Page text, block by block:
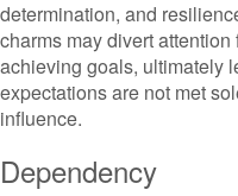
determination, and
charms may divert
achieving goals, ultimately
expectations are not met
influence.
Dependency